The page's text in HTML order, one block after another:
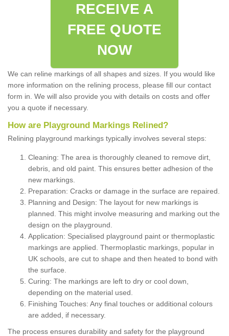
RECEIVE A
FREE QUOTE
NOW
We can reline markings of all shapes and sizes. If you would like
more information on the relining process, please fill our contact
form in. We will also provide you with details on costs and offer
you a quote if necessary.
How are Playground Markings Relined?
Relining playground markings typically involves several steps:
Cleaning: The area is thoroughly cleaned to remove dirt,
debris, and old paint. This ensures better adhesion of the
new markings.
Preparation: Cracks or damage in the surface are repaired.
Planning and Design: The layout for new markings is
planned. This might involve measuring and marking out the
design on the playground.
Application: Specialised playground paint or thermoplastic
markings are applied. Thermoplastic markings, popular in
UK schools, are cut to shape and then heated to bond with
the surface.
Curing: The markings are left to dry or cool down,
depending on the material used.
Finishing Touches: Any final touches or additional colours
are added, if necessary.
The process ensures durability and safety for the playground